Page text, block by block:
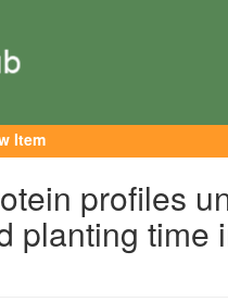
Item
profiles
planting time